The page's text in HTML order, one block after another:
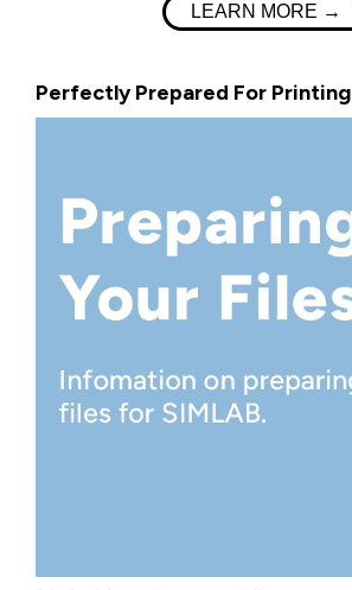
LEARN MORE →
Perfectly Prepared For Printing